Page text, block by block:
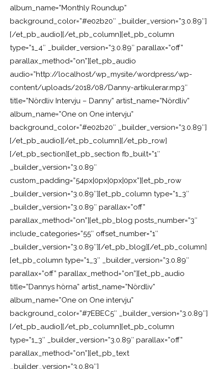
album_name=”Monthly Roundup”
background_color=”#e02b20″ _builder_version=”3.0.89″]
[/et_pb_audio][/et_pb_column][et_pb_column
type=”1_4″ _builder_version=”3.0.89″ parallax=”off”
parallax_method=”on”][et_pb_audio
audio=”http://localhost/wp_mysite/wordpress/wp-
content/uploads/2018/08/Danny-artikulerar.mp3″
title=”Nördliv Intervju – Danny” artist_name=”Nördliv”
album_name=”One on One intervju”
background_color=”#e02b20″ _builder_version=”3.0.89″]
[/et_pb_audio][/et_pb_column][/et_pb_row]
[/et_pb_section][et_pb_section fb_built=”1″
_builder_version=”3.0.89″
custom_padding=”54px|0px|0px|0px”][et_pb_row
_builder_version=”3.0.89″][et_pb_column type=”1_3″
_builder_version=”3.0.89″ parallax=”off”
parallax_method=”on”][et_pb_blog posts_number=”3″
include_categories=”55″ offset_number=”1″
_builder_version=”3.0.89″][/et_pb_blog][/et_pb_column]
[et_pb_column type=”1_3″ _builder_version=”3.0.89″
parallax=”off” parallax_method=”on”][et_pb_audio
title=”Dannys hörna” artist_name=”Nördliv”
album_name=”One on One intervju”
background_color=”#7EBEC5″ _builder_version=”3.0.89″]
[/et_pb_audio][/et_pb_column][et_pb_column
type=”1_3″ _builder_version=”3.0.89″ parallax=”off”
parallax_method=”on”][et_pb_text
_builder_version=”3.0.89″]